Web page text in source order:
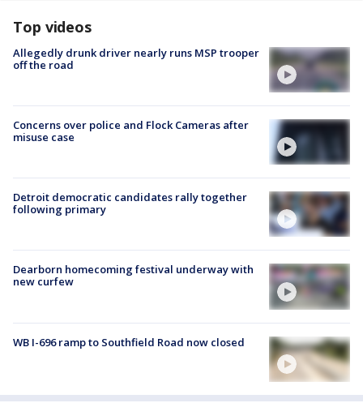
Top videos
Allegedly drunk driver nearly runs MSP trooper
off the road
Concerns over police and Flock Cameras after
misuse case
Detroit democratic candidates rally together
following primary
Dearborn homecoming festival underway with
new curfew
WB I-696 ramp to Southfield Road now closed